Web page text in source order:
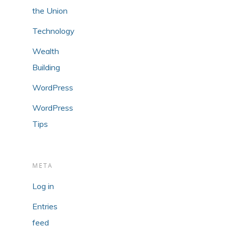
the Union
Technology
Wealth
Building
WordPress
WordPress
Tips
META
Log in
Entries
feed